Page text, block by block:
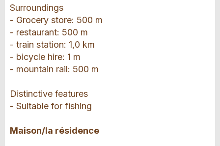
Surroundings
- Grocery store: 500 m
- restaurant: 500 m
- train station: 1,0 km
- bicycle hire: 1 m
- mountain rail: 500 m
Distinctive features
- Suitable for fishing
Maison/la résidence